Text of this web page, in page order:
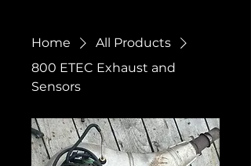
Home
All Products
800 ETEC Exhaust and
Sensors